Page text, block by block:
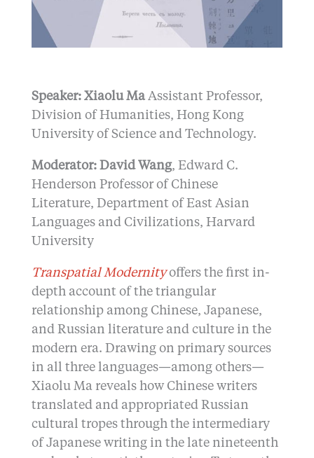
Speaker: Xiaolu MaAssistant Professor,
Division of Humanities, Hong Kong
University of Science and Technology.
Moderator: David Wang, Edward C.
Henderson Professor of Chinese
Literature, Department of East Asian
Languages and Civilizations, Harvard
University
Transpatial Modernity offers the first in-
depth account of the triangular
relationship among Chinese, Japanese,
and Russian literature and culture in the
modern era. Drawing on primary sources
in all three languages—among others—
Xiaolu Ma reveals how Chinese writers
translated and appropriated Russian
cultural tropes through the intermediary
of Japanese writing in the late nineteenth